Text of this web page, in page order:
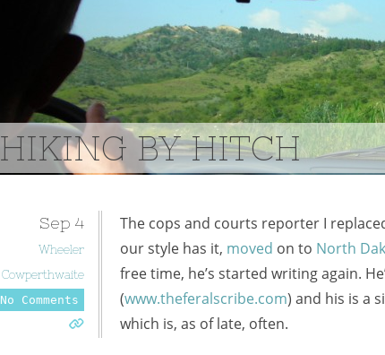
HIKING BY HITCH
Sep 4
Wheeler
Cowperthwaite
No Comments
The cops and courts reporter I
our style has it, moved on to North
free time, he’s started writing again.
(www.theferalscribe.com) and his is a
which is, as of late, often.